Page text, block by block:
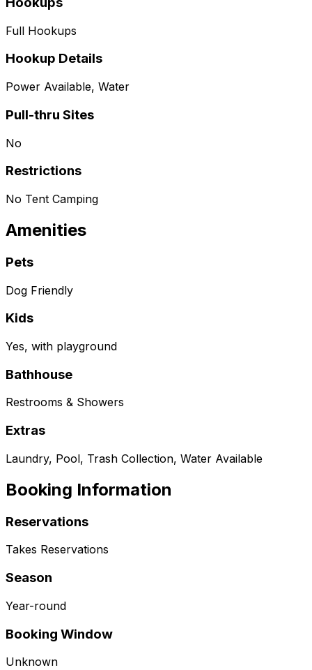
Full Hookups
Hookup Details
Power Available, Water
Pull-thru Sites
No
Restrictions
No Tent Camping
Amenities
Pets
Dog Friendly
Kids
Yes, with playground
Bathhouse
Restrooms & Showers
Extras
Laundry, Pool, Trash Collection, Water Available
Booking Information
Reservations
Takes Reservations
Season
Year-round
Booking Window
Unknown